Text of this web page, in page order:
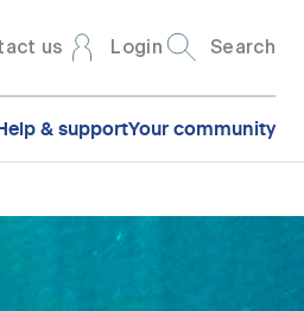
us Login Search
& supportYour community